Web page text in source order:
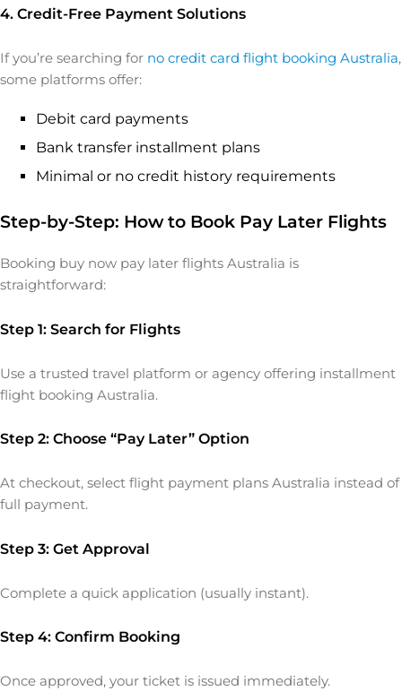
4. Credit-Free Payment Solutions
If you’re searching for no credit card flight booking Australia,
some platforms offer:
Debit card payments
Bank transfer installment plans
Minimal or no credit history requirements
Step-by-Step: How to Book Pay Later Flights
Booking buy now pay later flights Australia is
straightforward:
Step 1: Search for Flights
Use a trusted travel platform or agency offering installment
flight booking Australia.
Step 2: Choose “Pay Later” Option
At checkout, select flight payment plans Australia instead of
full payment.
Step 3: Get Approval
Complete a quick application (usually instant).
Step 4: Confirm Booking
Once approved, your ticket is issued immediately.